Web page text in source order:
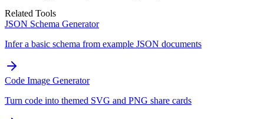
Related Tools
JSON Schema Generator
Infer a basic schema from example JSON documents
Code Image Generator
Turn code into themed SVG and PNG share cards